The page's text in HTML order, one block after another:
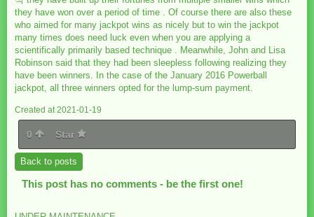
they have won over a period of time . Of course there are also these
who aimed for many jackpot wins as nicely but to win the jackpot
many times does need luck even when you are applying a
scientifically primarily based technique . Meanwhile, John and Lisa
Robinson said that they had been sleepless following realizing they
have been winners. In the case of the January 2016 Powerball
jackpot, all three winners opted for the lump-sum payment.
Created at 2021-01-19
0 Star
Back to posts
This post has no comments - be the first one!